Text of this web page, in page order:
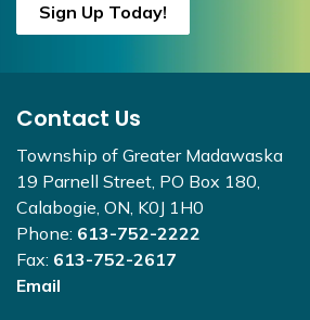
Sign Up Today!
Contact Us
Township of Greater Madawaska
19 Parnell Street, PO Box 180,
Calabogie, ON, K0J 1H0
Phone: 613-752-2222
Fax: 613-752-2617
Email